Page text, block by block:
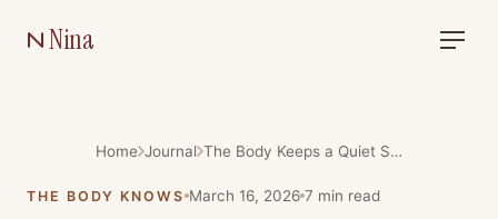
Nina
Home Journal The Body Keeps a Quiet Score
THE BODY KNOWS March 16, 2026 7 min read